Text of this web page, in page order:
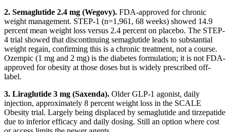
2. Semaglutide 2.4 mg (Wegovy). FDA-approved for chronic
weight management. STEP-1 (n=1,961, 68 weeks) showed 14.9
percent mean weight loss versus 2.4 percent on placebo. The STEP-
4 trial showed that discontinuing semaglutide leads to substantial
weight regain, confirming this is a chronic treatment, not a course.
Ozempic (1 mg and 2 mg) is the diabetes formulation; it is not FDA-
approved for obesity at those doses but is widely prescribed off-
label.
3. Liraglutide 3 mg (Saxenda). Older GLP-1 agonist, daily
injection, approximately 8 percent weight loss in the SCALE
Obesity trial. Largely being displaced by semaglutide and tirzepatide
due to inferior efficacy and daily dosing. Still an option where cost